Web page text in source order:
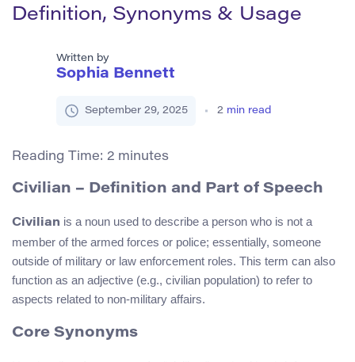
Definition, Synonyms & Usage
Written by
Sophia Bennett
September 29, 2025 2 min read
Reading Time: 2 minutes
Civilian – Definition and Part of Speech
Civilian is a noun used to describe a person who is not a
member of the armed forces or police; essentially, someone
outside of military or law enforcement roles. This term can also
function as an adjective (e.g., civilian population) to refer to
aspects related to non-military affairs.
Core Synonyms